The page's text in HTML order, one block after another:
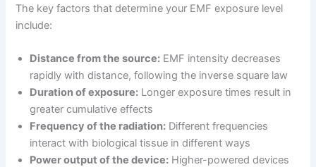
The key factors that determine your EMF exposure level
include:
Distance from the source: EMF intensity decreases
rapidly with distance, following the inverse square law
Duration of exposure: Longer exposure times result in
greater cumulative effects
Frequency of the radiation: Different frequencies
interact with biological tissue in different ways
Power output of the device: Higher-powered devices